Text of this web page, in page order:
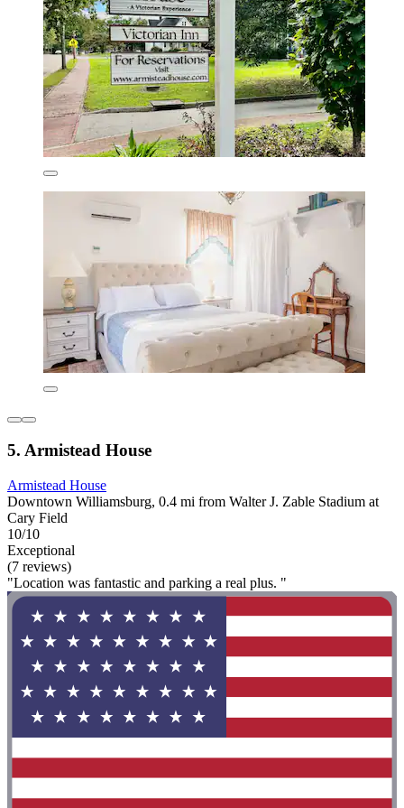
5. Armistead House
Armistead House
Downtown Williamsburg, 0.4 mi from Walter J. Zable Stadium at
Cary Field
10/10
Exceptional
(7 reviews)
"Location was fantastic and parking a real plus. "